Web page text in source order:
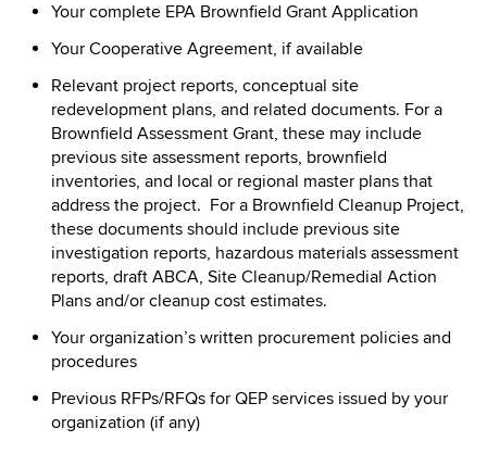
Your complete EPA Brownfield Grant Application
Your Cooperative Agreement, if available
Relevant project reports, conceptual site
redevelopment plans, and related documents. For a
Brownfield Assessment Grant, these may include
previous site assessment reports, brownfield
inventories, and local or regional master plans that
address the project. For a Brownfield Cleanup Project,
these documents should include previous site
investigation reports, hazardous materials assessment
reports, draft ABCA, Site Cleanup/Remedial Action
Plans and/or cleanup cost estimates.
Your organization’s written procurement policies and
procedures
Previous RFPs/RFQs for QEP services issued by your
organization (if any)